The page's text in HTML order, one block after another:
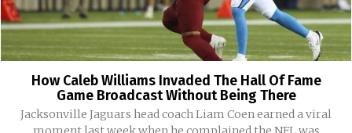
How Caleb Williams Invaded The Hall Of Fame
Game Broadcast Without Being There
Jacksonville Jaguars head coach Liam Coen earned a viral